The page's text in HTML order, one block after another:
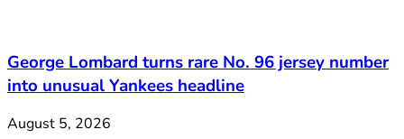
George Lombard turns rare No. 96 jersey number
into unusual Yankees headline
August 5, 2026